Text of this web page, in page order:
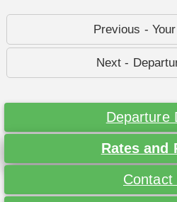
Previous -
Next -
Departure
Rates and
Contact